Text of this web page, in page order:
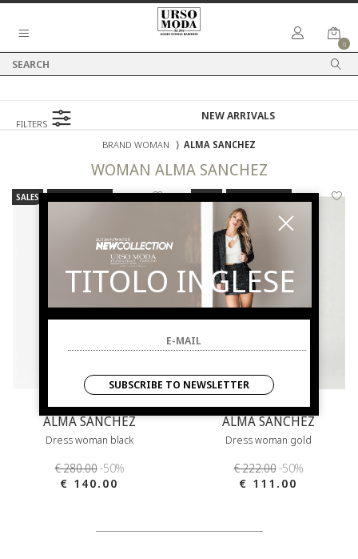
0
FILTERS
BRAND WOMAN
⟩ ALMA SANCHEZ
WOMAN ALMA SANCHEZ
SALES
ALMA SANCHEZ
Dress woman black
€ 280.00-50%
€ 140.00
ALMA SANCHEZ
Dress woman gold
€ 222.00-50%
€ 111.00
TITOLO INGLESE
SUBSCRIBE TO NEWSLETTER